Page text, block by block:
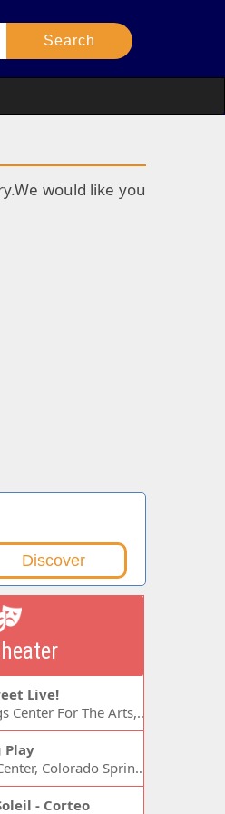
would like you
Live!
Coral Springs Center For The Arts, Coral Springs, FL
Play
Pikes Peak Center, Colorado Springs, CO
- Corteo